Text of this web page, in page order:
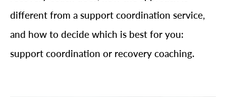
different from a support coordination service,
and how to decide which is best for you:
support coordination or recovery coaching.